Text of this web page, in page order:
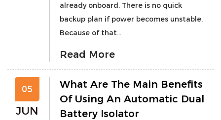
already onboard. There is no quick
backup plan if power becomes unstable.
Because of that...
Read More
05
JUN
What Are The Main Benefits
Of Using An Automatic Dual
Battery Isolator